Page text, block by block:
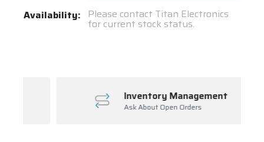
Current
Availability: Please contact Titan Electronics
for current stock status.
Inventory Management
Ask About Open Orders